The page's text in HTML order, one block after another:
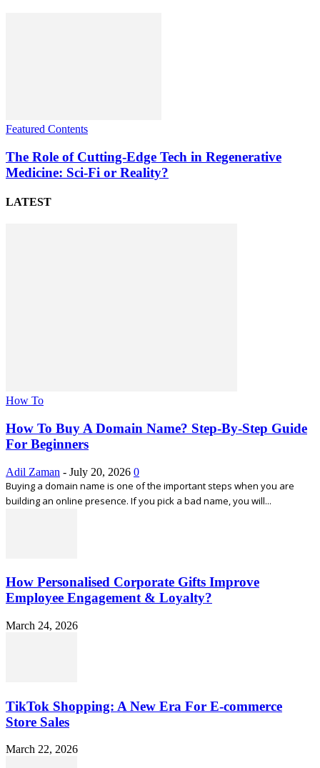
Featured Contents
The Role of Cutting-Edge Tech in Regenerative
Medicine: Sci-Fi or Reality?
LATEST
How To
How To Buy A Domain Name? Step-By-Step Guide
For Beginners
Adil Zaman - July 20, 2026 0
Buying a domain name is one of the important steps when you are
building an online presence. If you pick a bad name, you will...
How Personalised Corporate Gifts Improve
Employee Engagement & Loyalty?
March 24, 2026
TikTok Shopping: A New Era For E-commerce
Store Sales
March 22, 2026